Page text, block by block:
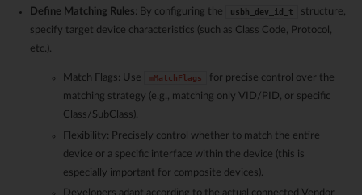
Define Matching Rules: By configuring the usbh_dev_id_t
structure,
specify target device characteristics (such as Class Code, Protocol,
etc.).
Match Flags: Use mMatchFlags
for precise control over the
matching strategy (e.g., matching only VID/PID, or specific
Class/SubClass).
Flexibility: Precisely control whether to match the entire
device or a specific interface within the device (this is
especially important for composite devices).